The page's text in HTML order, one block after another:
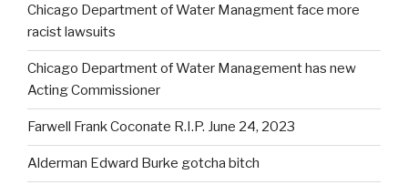
Chicago Department of Water Managment face more
racist lawsuits
Chicago Department of Water Management has new
Acting Commissioner
Farwell Frank Coconate R.I.P. June 24, 2023
Alderman Edward Burke gotcha bitch